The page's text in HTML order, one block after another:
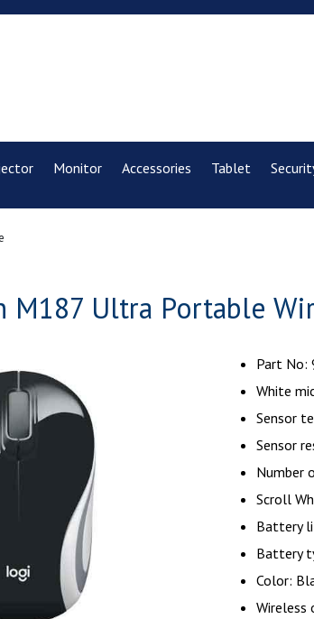
Monitor Accessories Tablet
M187 Ultra Portable
Part No:
White
Sensor
Sensor
Number
Scroll
Battery
Battery
Color:
Wireless